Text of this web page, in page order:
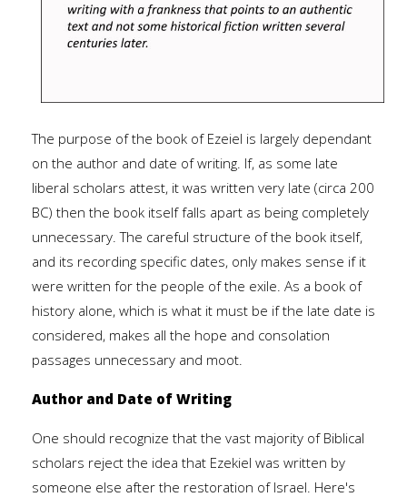
The purpose of the book of Ezeiel is largely dependant
on the author and date of writing. If, as some late
liberal scholars attest, it was written very late (circa 200
BC) then the book itself falls apart as being completely
unnecessary. The careful structure of the book itself,
and its recording specific dates, only makes sense if it
were written for the people of the exile. As a book of
history alone, which is what it must be if the late date is
considered, makes all the hope and consolation
passages unnecessary and moot.
Author and Date of Writing
One should recognize that the vast majority of Biblical
scholars reject the idea that Ezekiel was written by
someone else after the restoration of Israel. Here's